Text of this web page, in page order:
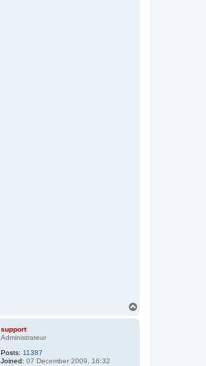
support
Administrateur
Posts: 11387
Joined: 07 December 2009, 16:32